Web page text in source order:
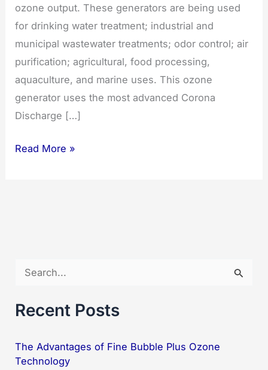
ozone output. These generators are being used
for drinking water treatment; industrial and
municipal wastewater treatments; odor control; air
purification; agricultural, food processing,
aquaculture, and marine uses. This ozone
generator uses the most advanced Corona
Discharge […]
Commercial
Simple
Read More »
a
c
h
Recent Posts
The Advantages of Fine Bubble Plus Ozone
Technology